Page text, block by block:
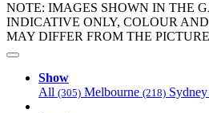
NOTE: IMAGES SHOWN IN THE
INDICATIVE ONLY, COLOUR
MAY DIFFER FROM THE
Show
All (305) Melbourne (218) Sydney